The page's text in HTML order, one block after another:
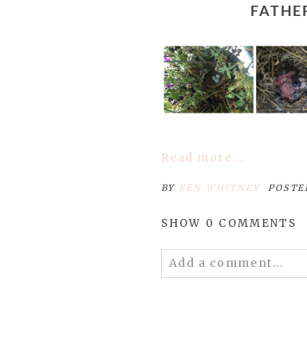
Read more...
BY BEN WHITNEY
SHOW 0 COMMENTS
Add a comment...